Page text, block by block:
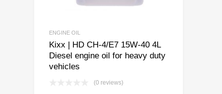
ENGINE OIL
Kixx | HD CH-4/E7 15W-40 4L
Diesel engine oil for heavy duty
vehicles
(0 reviews)